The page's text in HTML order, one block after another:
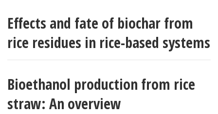
Effects and fate of biochar from
rice residues in rice-based systems
Bioethanol production from rice
straw: An overview